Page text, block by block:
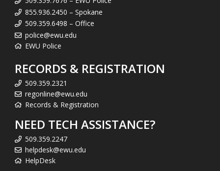
855.936.2450 – Spokane
509.359.6498 – Office
police@ewu.edu
EWU Police
RECORDS & REGISTRATION
509.359.2321
regonline@ewu.edu
Records & Registration
NEED TECH ASSISTANCE?
509.359.2247
helpdesk@ewu.edu
HelpDesk